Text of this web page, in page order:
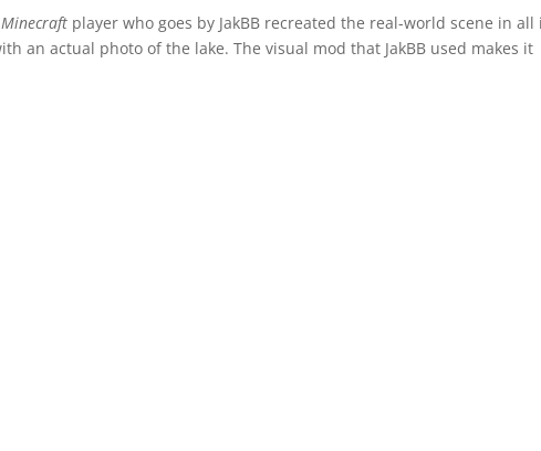
Minecraft player who goes by JakBB recreated the real-world scene in all
an actual photo of the lake. The visual mod that JakBB used makes it